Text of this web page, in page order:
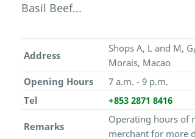
Basil Beef...
Address
Shops A, L and M,
Morais, Macao
Opening Hours
7 a.m. - 9 p.m.
Tel
+853 2871 8416
Remarks
Operating hours of
merchant for more